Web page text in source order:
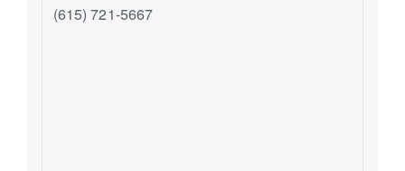
(615) 721-5667